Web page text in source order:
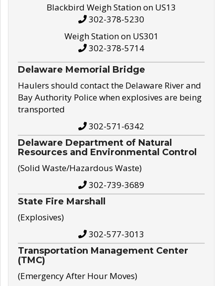
Blackbird Weigh Station on US13
302-378-5230
Weigh Station on US301
302-378-5714
Delaware Memorial Bridge
Haulers should contact the Delaware River and
Bay Authority Police when explosives are being
transported
302-571-6342
Delaware Department of Natural
Resources and Environmental Control
(Solid Waste/Hazardous Waste)
302-739-3689
State Fire Marshall
(Explosives)
302-577-3013
Transportation Management Center
(TMC)
(Emergency After Hour Moves)